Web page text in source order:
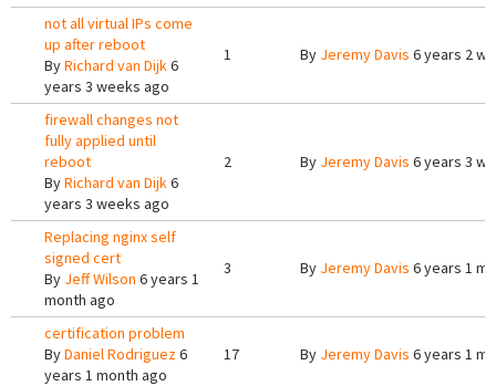
not all virtual IPs come
up after reboot
ByRichard van Dijk6
years 3 weeks ago
1 By Jeremy Davis 6 years 2
firewall changes not
fully applied until
reboot
ByRichard van Dijk6
years 3 weeks ago
2 By Jeremy Davis 6 years 3
Replacing nginx self
signed cert
By Jeff Wilson 6 years 1
month ago
3 By Jeremy Davis 6 years 1
certification problem
ByDaniel Rodriguez6
years 1 month ago
17 By Jeremy Davis 6 years 1